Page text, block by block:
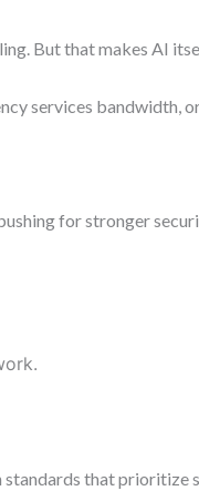
But that makes AI
services bandwidth,
for stronger
that prioritize